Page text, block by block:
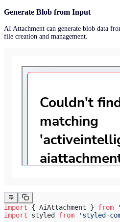
Generate Blob from Input
AI Attachment can generate blob data
file creation and management.
import { AiAttachment } from
import styled from 'styled-